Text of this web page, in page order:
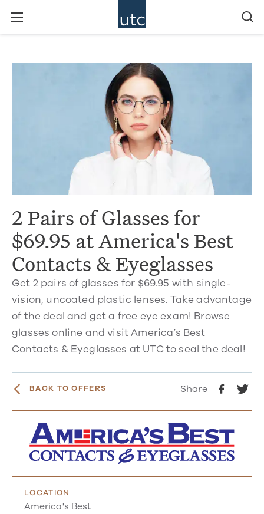
2 Pairs of Glasses for
$69.95 at America's Best
Contacts & Eyeglasses
Get 2 pairs of glasses for $69.95 with single-
vision, uncoated plastic lenses. Take advantage
of the deal and get a free eye exam! Browse
glasses online and visit America’s Best
Contacts & Eyeglasses at UTC to seal the deal!
BACK TO OFFERS Share
LOCATION
America's Best